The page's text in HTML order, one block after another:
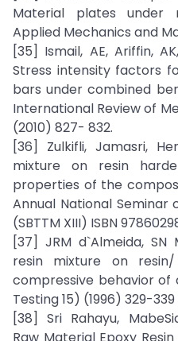
Material plates under
Applied Mechanics and
[35] Ismail, AE, Ariffin,
Stress intensity factors
bars under combined
International Review of
(2010) 827- 832.
[36] Zulkifli, Jamasri,
mixture on resin
properties of the
Annual National Seminar
(SBTTM XIII) ISBN
[37] JRM d`Almeida,
resin mixture on
compressive behavior of
Testing 15) (1996) 329-339
[38] Sri Rahayu,